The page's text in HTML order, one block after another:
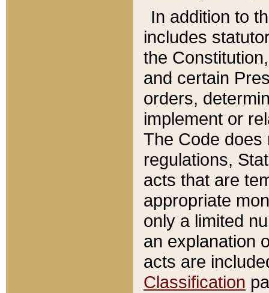
In addition to
includes
the
and certain
orders,
implement or
The Code does
regulations,
acts that are
appropriate
only a limited
an explanation
acts are
Classification